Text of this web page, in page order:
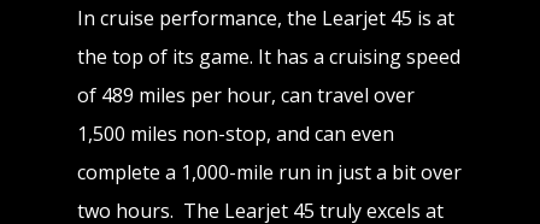
In cruise performance, the Learjet 45 is at
the top of its game. It has a cruising speed
of 489 miles per hour, can travel over
1,500 miles non-stop, and can even
complete a 1,000-mile run in just a bit over
two hours. The Learjet 45 truly excels at